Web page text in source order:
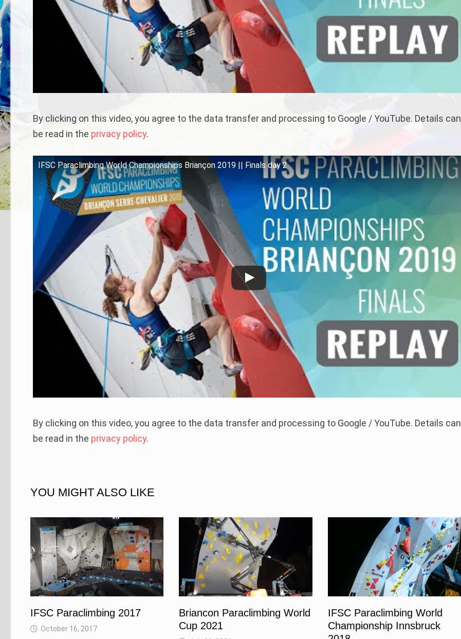
By clicking on this video, you agree to the data transfer and processing to Google / YouTube. Details can
be read in the privacy policy.
IFSC Paraclimbing World Championships Briançon 2019 || Finals day 2
By clicking on this video, you agree to the data transfer and processing to Google / YouTube. Details can
be read in the privacy policy.
YOU MIGHT ALSO LIKE
IFSC Paraclimbing 2017
October 16, 2017
Briancon Paraclimbing World
Cup 2021
IFSC Paraclimbing World
Championship Innsbruck